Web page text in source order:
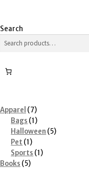
Search
Apparel 77
products
Bags 11
product
Halloween 55
Pet 11
product
Sports 11
Books 55